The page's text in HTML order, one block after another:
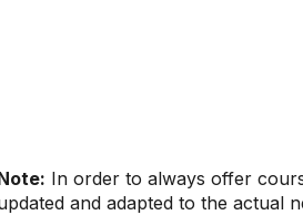
In order to always offer
and adapted to the actual